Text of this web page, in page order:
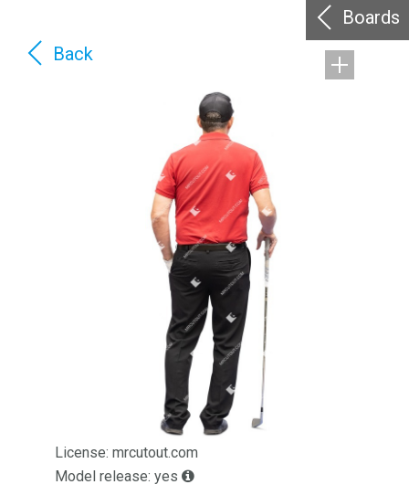
Boards
Back
License: mrcutout.com
Model release: yes